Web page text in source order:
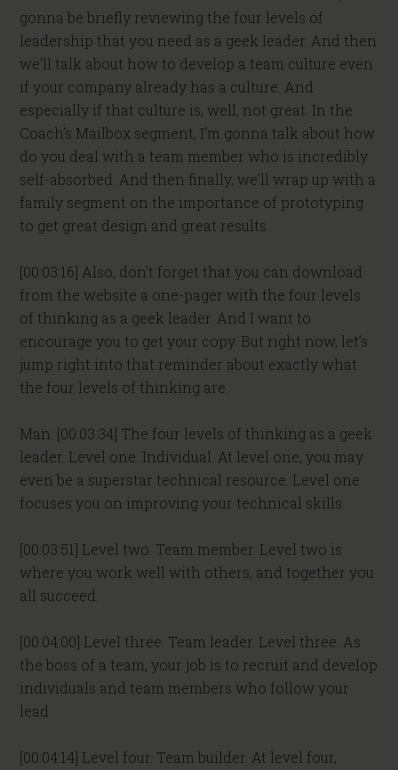
gonna be briefly reviewing the four levels of
leadership that you need as a geek leader. And then
we’ll talk about how to develop a team culture even
if your company already has a culture. And
especially if that culture is, well, not great. In the
Coach’s Mailbox segment, I’m gonna talk about how
do you deal with a team member who is incredibly
self-absorbed. And then finally, we’ll wrap up with a
family segment on the importance of prototyping
to get great design and great results.
[00:03:16] Also, don’t forget that you can download
from the website a one-pager with the four levels
of thinking as a geek leader. And I want to
encourage you to get your copy. But right now, let’s
jump right into that reminder about exactly what
the four levels of thinking are.
Man: [00:03:34] The four levels of thinking as a geek
leader. Level one. Individual. At level one, you may
even be a superstar technical resource. Level one
focuses you on improving your technical skills.
[00:03:51] Level two. Team member. Level two is
where you work well with others, and together you
all succeed.
[00:04:00] Level three. Team leader. Level three. As
the boss of a team, your job is to recruit and develop
individuals and team members who follow your
lead.
[00:04:14] Level four. Team builder. At level four,